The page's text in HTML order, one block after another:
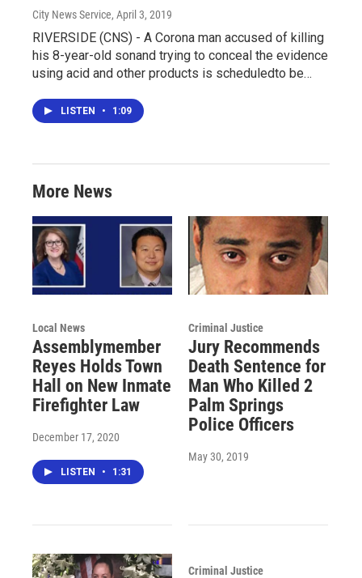
City News Service, April 3, 2019
RIVERSIDE (CNS) - A Corona man accused of killing
his 8-year-old sonand trying to conceal the evidence
using acid and other products is scheduledto be…
LISTEN • 1:09
More News
Local News
Assemblymember
Reyes Holds Town
Hall on New Inmate
Firefighter Law
December 17, 2020
LISTEN • 1:31
Criminal Justice
Jury Recommends
Death Sentence for
Man Who Killed 2
Palm Springs
Police Officers
May 30, 2019
Criminal Justice